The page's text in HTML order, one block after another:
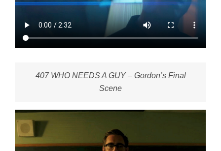
407 WHO NEEDS A GUY – Gordon’s Final
Scene